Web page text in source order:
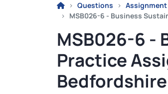
Questions
Assignment
MSB026-6 - Business
MSB026-6 -
Practice
Bedfordshire